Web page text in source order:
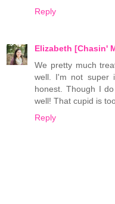
Reply
Elizabeth [Chasin'
We pretty much
well. I'm not super
honest. Though I
well! That cupid is
Reply